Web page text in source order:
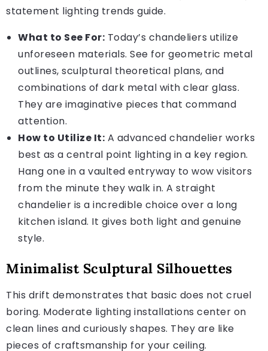
statement lighting trends guide.
What to See For: Today’s chandeliers utilize
unforeseen materials. See for geometric metal
outlines, sculptural theoretical plans, and
combinations of dark metal with clear glass.
They are imaginative pieces that command
attention.
How to Utilize It: A advanced chandelier works
best as a central point lighting in a key region.
Hang one in a vaulted entryway to wow visitors
from the minute they walk in. A straight
chandelier is a incredible choice over a long
kitchen island. It gives both light and genuine
style.
Minimalist Sculptural Silhouettes
This drift demonstrates that basic does not cruel
boring. Moderate lighting installations center on
clean lines and curiously shapes. They are like
pieces of craftsmanship for your ceiling.